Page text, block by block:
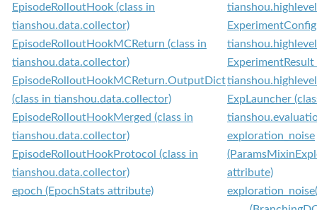
EpisodeRolloutHook (class in
tianshou.data.collector)
EpisodeRolloutHookMCReturn (class in
tianshou.data.collector)
EpisodeRolloutHookMCReturn.OutputDict
(class in tianshou.data.collector)
EpisodeRolloutHookMerged (class in
tianshou.data.collector)
EpisodeRolloutHookProtocol (class in
tianshou.data.collector)
epoch (EpochStats attribute)
ExperimentResult
ExpLauncher
exploration_noise
attribute)